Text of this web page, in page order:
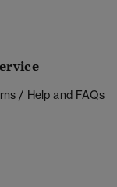
/ Help and FAQs